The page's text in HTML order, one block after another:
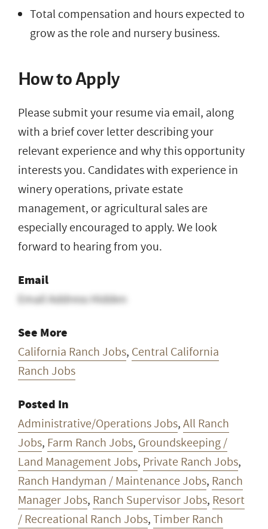
Total compensation and hours expected to
grow as the role and nursery business.
How to Apply
Please submit your resume via email, along
with a brief cover letter describing your
relevant experience and why this opportunity
interests you. Candidates with experience in
winery operations, private estate
management, or agricultural sales are
especially encouraged to apply. We look
forward to hearing from you.
Email
Email Address Hidden
See More
California Ranch Jobs, Central California
Ranch Jobs
Posted In
Administrative/Operations Jobs,All Ranch
Jobs, Farm Ranch Jobs, Groundskeeping /
Land Management Jobs, Private Ranch Jobs,
Ranch Handyman / Maintenance Jobs, Ranch
Manager Jobs, Ranch Supervisor Jobs, Resort
/ Recreational Ranch Jobs,Timber Ranch